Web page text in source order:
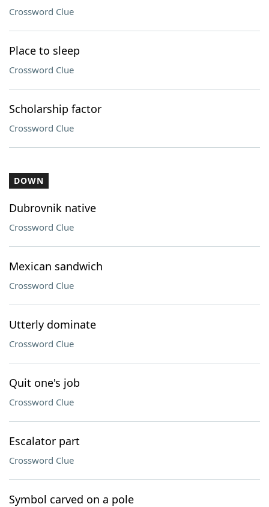
Crossword Clue
Place to sleep
Crossword Clue
Scholarship factor
Crossword Clue
DOWN
Dubrovnik native
Crossword Clue
Mexican sandwich
Crossword Clue
Utterly dominate
Crossword Clue
Quit one's job
Crossword Clue
Escalator part
Crossword Clue
Symbol carved on a pole